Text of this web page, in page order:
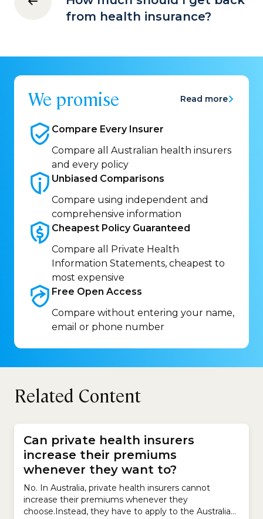
from health insurance?
We promise Read more
Compare Every Insurer
Compare all Australian health insurers
and every policy
Unbiased Comparisons
Compare using independent and
comprehensive information
Cheapest Policy Guaranteed
Compare all Private Health
Information Statements, cheapest to
most expensive
Free Open Access
Compare without entering your name,
email or phone number
Related Content
Can private health insurers
increase their premiums
whenever they want to?
No. In Australia, private health insurers cannot
increase their premiums whenever they
choose.Instead, they have to apply to the Australian